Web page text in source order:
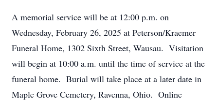
A memorial service will be at 12:00 p.m. on
Wednesday, February 26, 2025 at Peterson/Kraemer
Funeral Home, 1302 Sixth Street, Wausau. Visitation
will begin at 10:00 a.m. until the time of service at the
funeral home. Burial will take place at a later date in
Maple Grove Cemetery, Ravenna, Ohio. Online